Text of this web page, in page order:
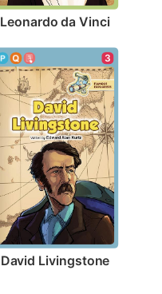
Leonardo da Vinci
3
David Livingstone